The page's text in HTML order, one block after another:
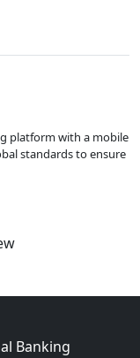
platform with a mobile
standards to ensure
Banking